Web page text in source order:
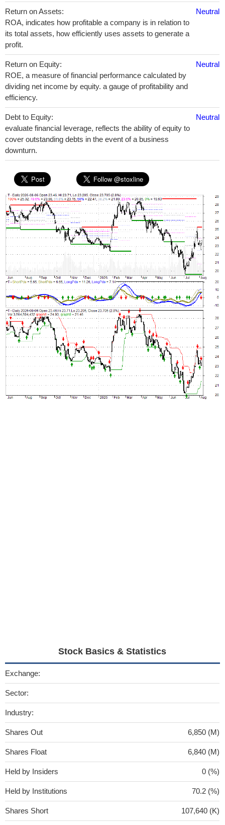
Return on Assets:
ROA, indicates how profitable a company is in relation to
its total assets, how efficiently uses assets to generate a
profit.
Neutral
Return on Equity:
ROE, a measure of financial performance calculated by
dividing net income by equity. a gauge of profitability and
efficiency.
Neutral
Debt to Equity:
evaluate financial leverage, reflects the ability of equity to
cover outstanding debts in the event of a business
downturn.
Neutral
Stock Basics & Statistics
Exchange:
Sector:
Industry:
Shares Out 6,850 (M)
Shares Float 6,840 (M)
Held by Insiders 0 (%)
Held by Institutions 70.2 (%)
Shares Short 107,640 (K)